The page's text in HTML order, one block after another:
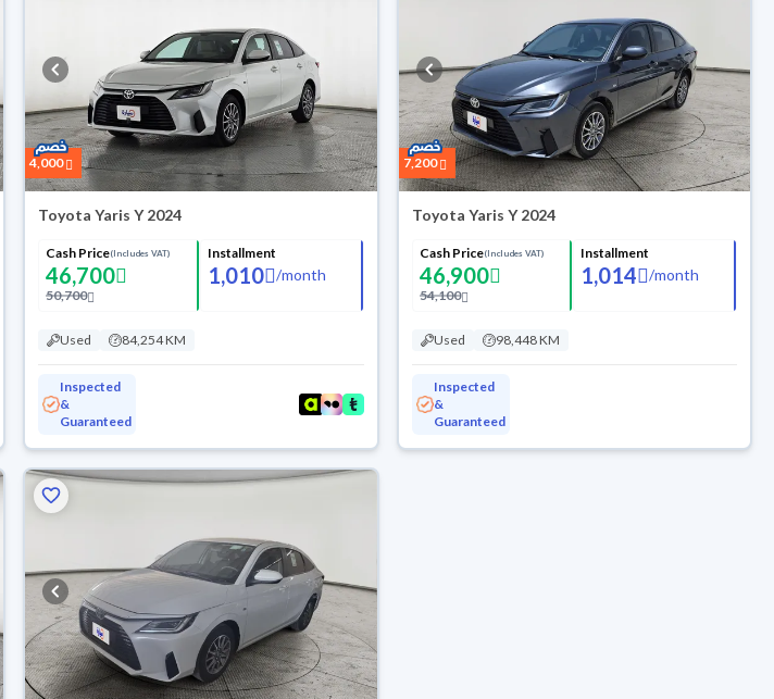
4,000
Toyota Yaris Y 2024
Cash Price(Includes VAT)
46,700
50,700
Installment
1,010 /month
Used 84,254 KM
Inspected
&
Guaranteed
7,200
Toyota Yaris Y 2024
Cash Price(Includes VAT)
46,900
54,100
Installment
1,014 /month
Used 98,448 KM
Inspected
&
Guaranteed